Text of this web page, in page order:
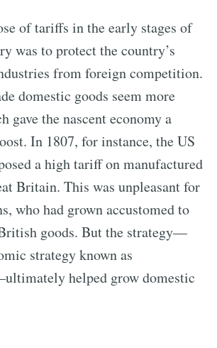
of tariffs in the early stages of
was to protect the country’s
from foreign competition.
domestic goods seem more
gave the nascent economy a
In 1807, for instance, the US
a high tariff on manufactured
Britain. This was unpleasant for
who had grown accustomed to
goods. But the strategy—
strategy known as
helped grow domestic